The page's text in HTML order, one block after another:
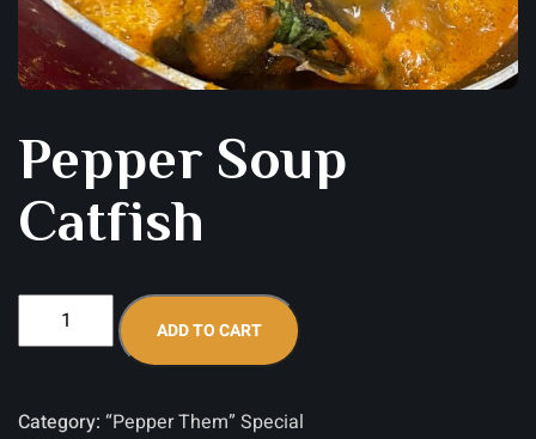
Pepper Soup
Catfish
ADD TO CART
Category: “Pepper Them” Special